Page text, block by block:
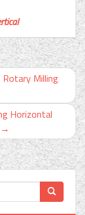
Milling
Horizontal
→